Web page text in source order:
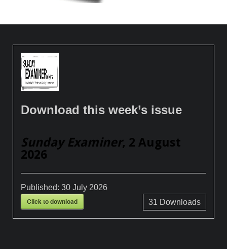
Download this week’s issue
Sunday Examiner, 2 August
2026
Published:30 July 2026
Click to download 31 Downloads